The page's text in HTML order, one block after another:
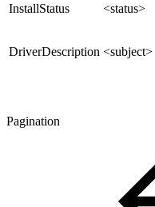
InstallStatus <status>
DriverDescription <subject>
Pagination